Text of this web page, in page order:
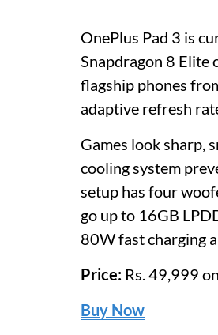
OnePlus Pad 3 is
Snapdragon 8 Elite
flagship phones
adaptive refresh
Games look sharp,
cooling system
setup has four
go up to 16GB
80W fast charging
Price: Rs. 49,999
Buy Now